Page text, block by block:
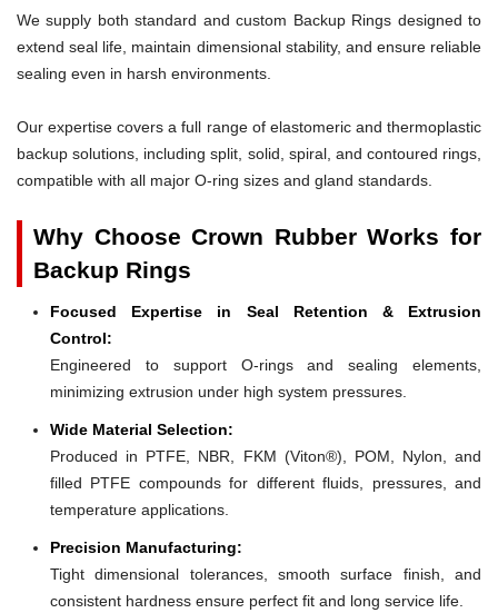
We supply both standard and custom Backup Rings designed to
extend seal life, maintain dimensional stability, and ensure reliable
sealing even in harsh environments.
Our expertise covers a full range of elastomeric and thermoplastic
backup solutions, including split, solid, spiral, and contoured rings,
compatible with all major O-ring sizes and gland standards.
Why Choose Crown Rubber Works for
Backup Rings
Focused Expertise in Seal Retention & Extrusion
Control:
Engineered to support O-rings and sealing elements,
minimizing extrusion under high system pressures.
Wide Material Selection:
Produced in PTFE, NBR, FKM (Viton®), POM, Nylon, and
filled PTFE compounds for different fluids, pressures, and
temperature applications.
Precision Manufacturing:
Tight dimensional tolerances, smooth surface finish, and
consistent hardness ensure perfect fit and long service life.